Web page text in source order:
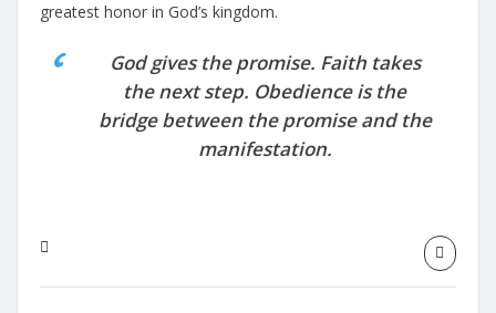
greatest honor in God’s kingdom.
God gives the promise. Faith takes
the next step. Obedience is the
bridge between the promise and the
manifestation.